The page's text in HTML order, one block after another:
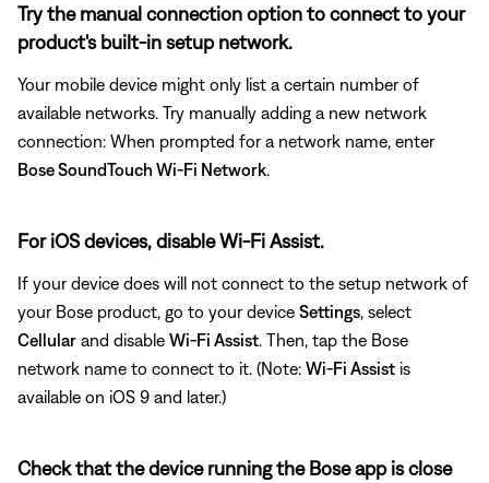
Try the manual connection option to connect to your
product's built-in setup network.
Your mobile device might only list a certain number of
available networks. Try manually adding a new network
connection: When prompted for a network name, enter
Bose SoundTouch Wi-Fi Network
For iOS devices, disable Wi-Fi Assist.
If your device does will not connect to the setup network of
your Bose product, go to your device Settings , select
Cellular and disable Wi-Fi Assist . Then, tap the Bose
network name to connect to it. (Note: Wi-Fi Assist is
available on iOS 9 and later.)
Check that the device running the Bose app is close